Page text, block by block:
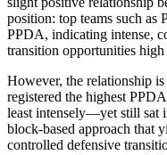
position: top teams such as
PPDA, indicating intense,
transition opportunities
However, the relationship
registered the highest
least intensely—yet still sat
block‑based approach that
controlled defensive